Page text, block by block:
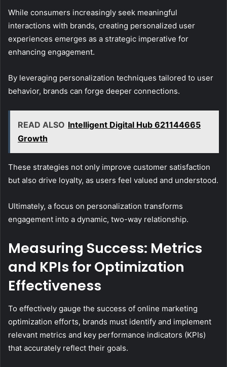
While consumers increasingly seek meaningful
interactions with brands, creating personalized user
experiences emerges as a strategic imperative for
enhancing engagement.
By leveraging personalization techniques tailored to user
behavior, brands can forge deeper connections.
READ ALSO Intelligent Digital Hub 621144665
Growth
These strategies not only improve customer satisfaction
but also drive loyalty, as users feel valued and understood.
Ultimately, a focus on personalization transforms
engagement into a dynamic, two-way relationship.
Measuring Success: Metrics
and KPIs for Optimization
Effectiveness
To effectively gauge the success of online marketing
optimization efforts, brands must identify and implement
relevant metrics and key performance indicators (KPIs)
that accurately reflect their goals.